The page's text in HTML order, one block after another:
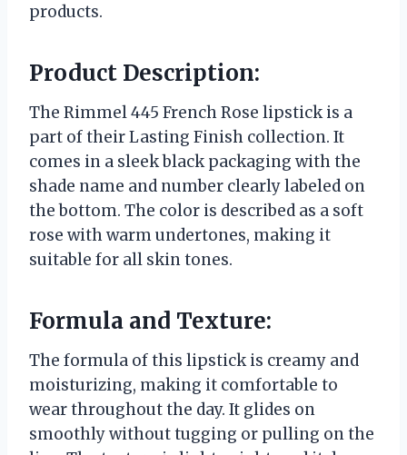
products.
Product Description:
The Rimmel 445 French Rose lipstick is a
part of their Lasting Finish collection. It
comes in a sleek black packaging with the
shade name and number clearly labeled on
the bottom. The color is described as a soft
rose with warm undertones, making it
suitable for all skin tones.
Formula and Texture:
The formula of this lipstick is creamy and
moisturizing, making it comfortable to
wear throughout the day. It glides on
smoothly without tugging or pulling on the